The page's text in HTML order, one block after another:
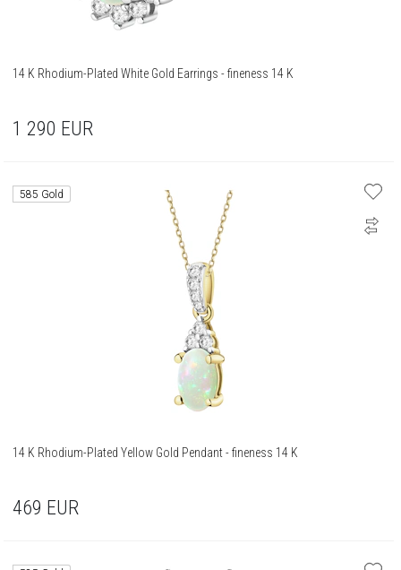
14 K Rhodium-Plated White Gold Earrings - fineness 14 K
1 290 EUR
585 Gold
14 K Rhodium-Plated Yellow Gold Pendant - fineness 14 K
469 EUR